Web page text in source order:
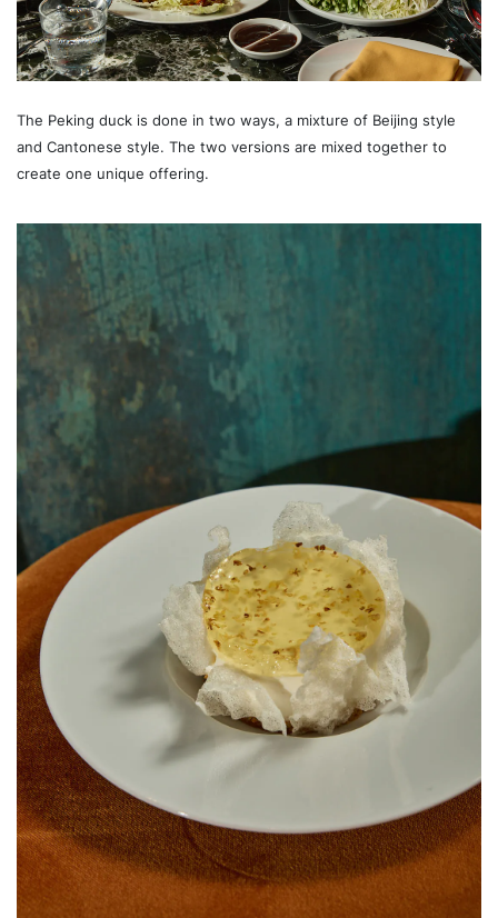
The Peking duck is done in two ways, a mixture of Beijing style
and Cantonese style. The two versions are mixed together to
create one unique offering.